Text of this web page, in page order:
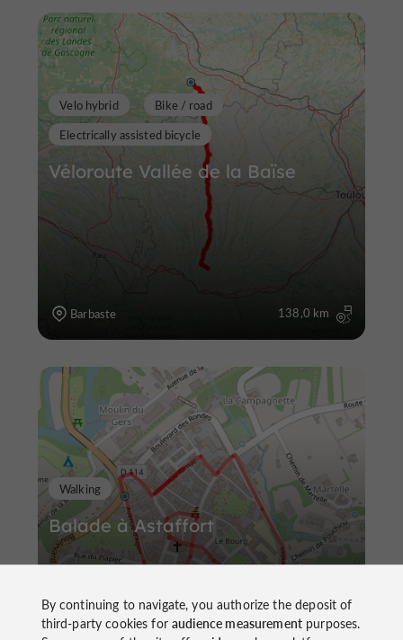
Véloroute Vallée de la Baïse
Velo hybrid
Bike / road
Electrically assisted bicycle
Barbaste 138,0 km
Balade à Astaffort
Walking
By continuing to navigate, you authorize the deposit of
third-party cookies foraudience measurementpurposes.